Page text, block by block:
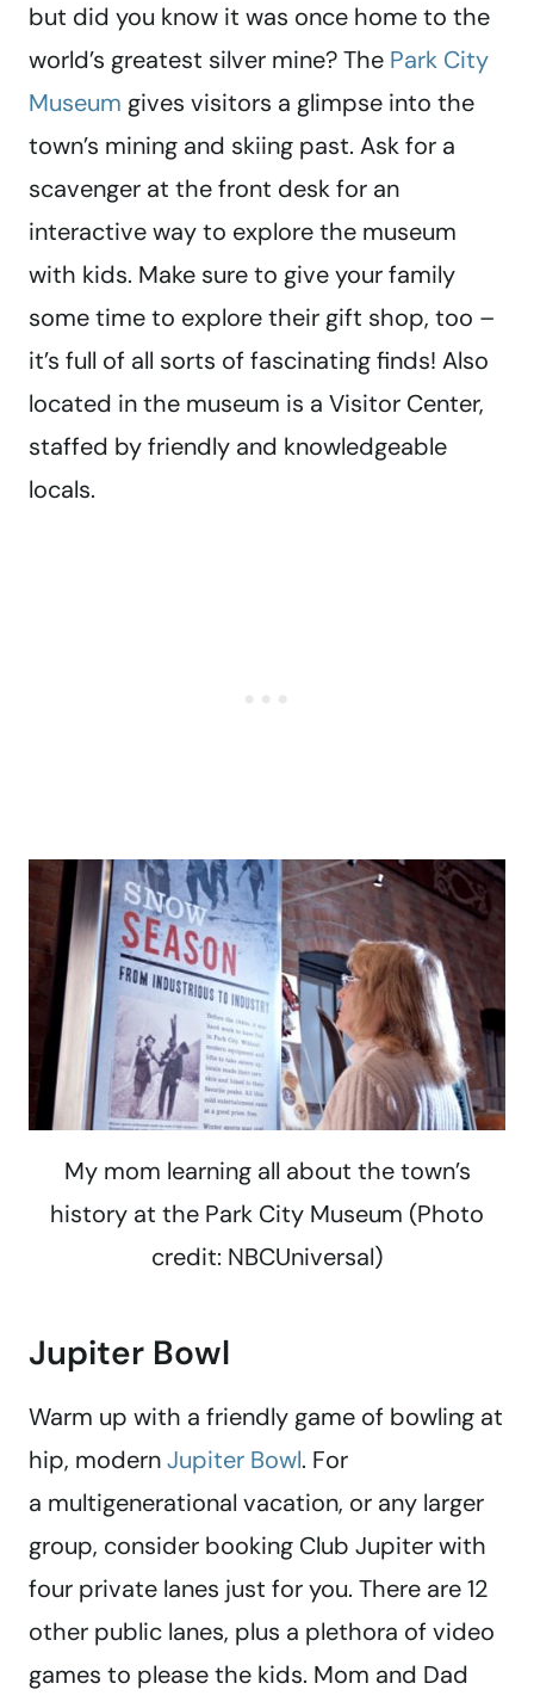
but did you know it was once home to the
world’s greatest silver mine? The Park City
Museum gives visitors a glimpse into the
town’s mining and skiing past. Ask for a
scavenger at the front desk for an
interactive way to explore the museum
with kids. Make sure to give your family
some time to explore their gift shop, too –
it’s full of all sorts of fascinating finds! Also
located in the museum is a Visitor Center,
staffed by friendly and knowledgeable
locals.
My mom learning all about the town’s
history at the Park City Museum (Photo
credit: NBCUniversal)
Jupiter Bowl
Warm up with a friendly game of bowling at
hip, modernJupiter Bowl. For
a multigenerational vacation, or any larger
group, consider booking Club Jupiter with
four private lanes just for you. There are 12
other public lanes, plus a plethora of video
games to please the kids. Mom and Dad